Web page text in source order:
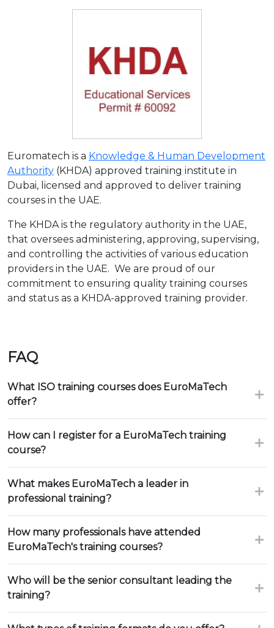
Euromatech is a Knowledge & Human Development
Authority (KHDA) approved training institute in
Dubai, licensed and approved to deliver training
courses in the UAE.
The KHDA is the regulatory authority in the UAE,
that oversees administering, approving, supervising,
and controlling the activities of various education
providers in the UAE. We are proud of our
commitment to ensuring quality training courses
and status as a KHDA-approved training provider.
FAQ
What ISO training courses does EuroMaTech
offer?
How can I register for a EuroMaTech training
course?
What makes EuroMaTech a leader in
professional training?
How many professionals have attended
EuroMaTech's training courses?
Who will be the senior consultant leading the
training?